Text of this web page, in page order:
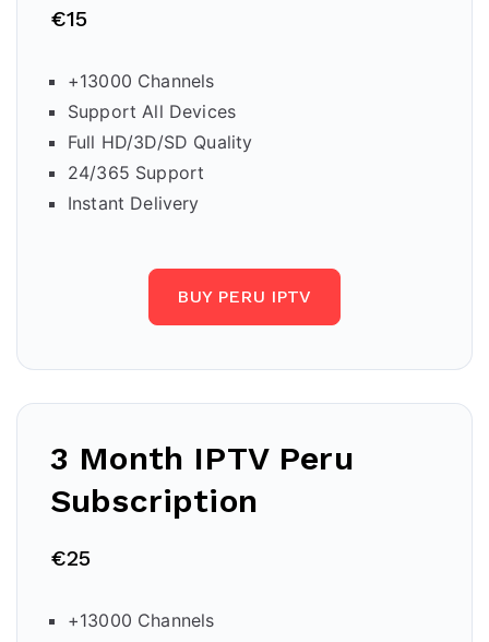
€15
+13000 Channels
Support All Devices
Full HD/3D/SD Quality
24/365 Support
Instant Delivery
BUY PERU IPTV
3 Month IPTV Peru
Subscription
€25
+13000 Channels